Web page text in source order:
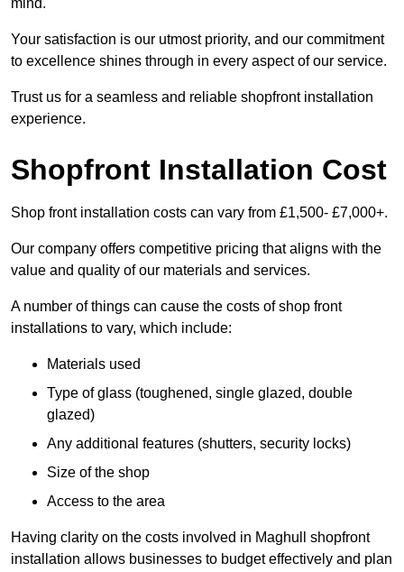
mind.
Your satisfaction is our utmost priority, and our commitment
to excellence shines through in every aspect of our service.
Trust us for a seamless and reliable shopfront installation
experience.
Shopfront Installation Cost
Shop front installation costs can vary from £1,500- £7,000+.
Our company offers competitive pricing that aligns with the
value and quality of our materials and services.
A number of things can cause the costs of shop front
installations to vary, which include:
Materials used
Type of glass (toughened, single glazed, double
glazed)
Any additional features (shutters, security locks)
Size of the shop
Access to the area
Having clarity on the costs involved in Maghull shopfront
installation allows businesses to budget effectively and plan